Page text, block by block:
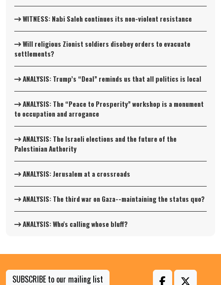
WITNESS: Nabi Saleh continues its non-violent resistance
Will religious Zionist soldiers disobey orders to evacuate
settlements?
ANALYSIS: Trump’s “Deal” reminds us that all politics is local
ANALYSIS: The “Peace to Prosperity” workshop is a monument
to occupation and arrogance
ANALYSIS: The Israeli elections and the future of the
Palestinian Authority
ANALYSIS: Jerusalem at a crossroads
ANALYSIS: The third war on Gaza--maintaining the status quo?
ANALYSIS: Who's calling whose bluff?
SUBSCRIBE to our mailing list